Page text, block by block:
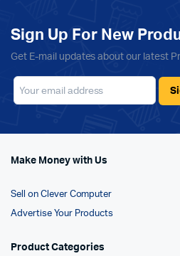
Sign Up For New
Get E-mail updates about our latest
Make Money with Us
Sell on Clever Computer
Advertise Your Products
Product Categories